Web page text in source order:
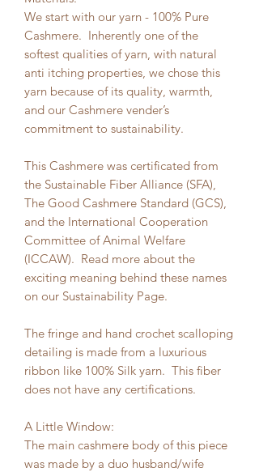
We start with our yarn - 100% Pure
Cashmere. Inherently one of the
softest qualities of yarn, with natural
anti itching properties, we chose this
yarn because of its quality, warmth,
and our Cashmere vender’s
commitment to sustainability.
This Cashmere was certificated from
the Sustainable Fiber Alliance (SFA),
The Good Cashmere Standard (GCS),
and the International Cooperation
Committee of Animal Welfare
(ICCAW). Read more about the
exciting meaning behind these names
on our Sustainability Page.
The fringe and hand crochet scalloping
detailing is made from a luxurious
ribbon like 100% Silk yarn. This fiber
does not have any certifications.
A Little Window:
The main cashmere body of this piece
was made by a duo husband/wife